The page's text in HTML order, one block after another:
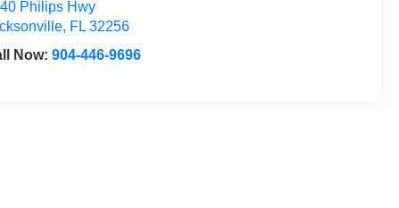
Philips Hwy
, FL 32256
Now:904-446-9696